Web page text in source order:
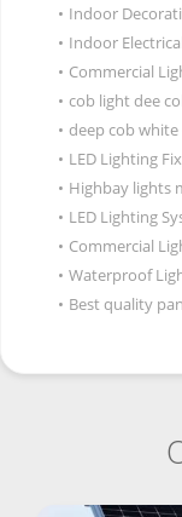
• Indoor
• Indoor
• Commercial
• cob light dee
• deep cob
• LED Lighting
• Highbay lights
• LED Lighting
• Commercial
• Waterproof
• Best quality